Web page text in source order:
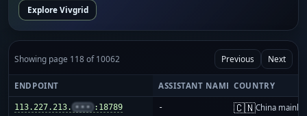
Explore Vivgrid
Showing page 118 of 10062 Previous Next
ENDPOINT ASSISTANT NAME COUNTRY
113.227.213. ••• :18789 - 🇨🇳China